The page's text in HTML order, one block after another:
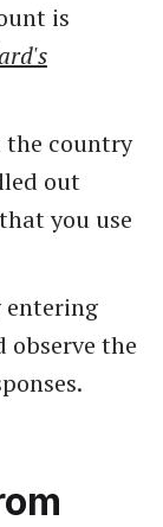
is
the country
out
you use
entering
observe the